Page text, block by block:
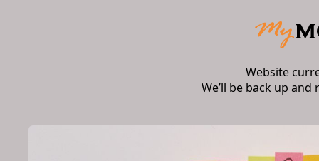
Website
We’ll be back up